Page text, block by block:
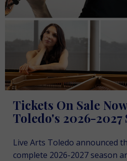
Tickets On Sale
Toledo's 2026-2027
Live Arts Toledo announced
complete 2026-2027 season